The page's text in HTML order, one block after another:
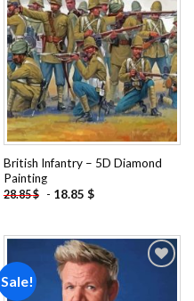
Add to
wishlist
British Infantry – 5D Diamond
Painting
28.85$ - 18.85 $
Sale!